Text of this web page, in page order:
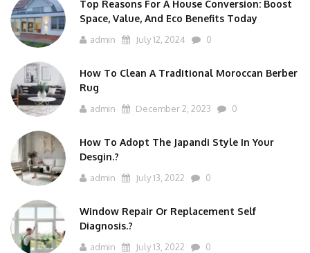
Top Reasons For A House Conversion: Boost
Space, Value, And Eco Benefits Today
admin July 12, 2024 0
How To Clean A Traditional Moroccan Berber
Rug
admin December 2, 2023 0
How To Adopt The Japandi Style In Your
Desgin.?
admin July 13, 2022 0
Window Repair Or Replacement Self
Diagnosis.?
admin July 13, 2022 0